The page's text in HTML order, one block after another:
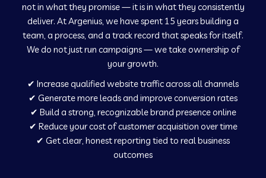
Digital Marketing in Ladnu
Digital Marketing in Musabani
Digital Marketing in Pilkhuwa
Digital Marketing in Savarkundla
not in what they promise — it is in what they consistently
deliver. At Argenius, we have spent 15 years building a
team, a process, and a track record that speaks for itself.
We do not just run campaigns — we take ownership of
your growth.
✔ Increase qualified website traffic across all channels
✔ Generate more leads and improve conversion rates
✔ Build a strong, recognizable brand presence online
✔ Reduce your cost of customer acquisition over time
✔ Get clear, honest reporting tied to real business
outcomes